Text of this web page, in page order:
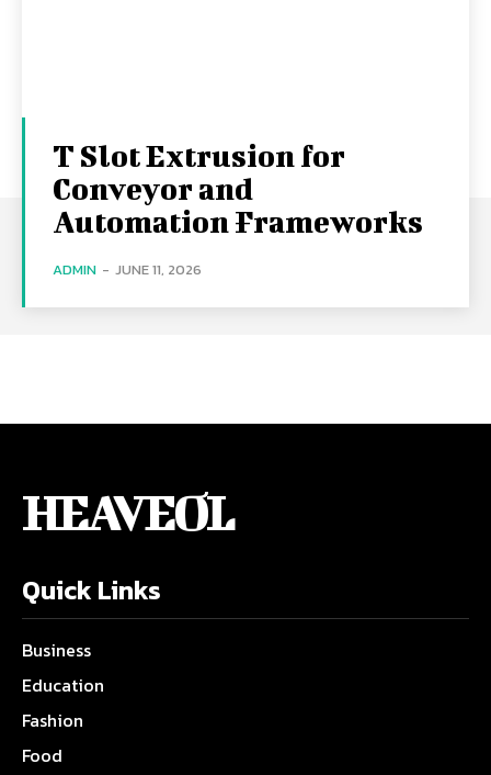
T Slot Extrusion for
Conveyor and
Automation Frameworks
ADMIN - JUNE 11, 2026
HEAVEOL
Quick Links
Business
Education
Fashion
Food